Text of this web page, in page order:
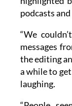
amassed
highlighted
podcasts
“We
messages
the editing
a while to
laughing.